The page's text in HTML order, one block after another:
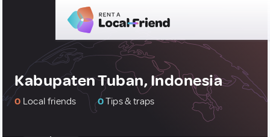
Kabupaten Tuban, Indonesia
0 Local friends 0Tips & traps